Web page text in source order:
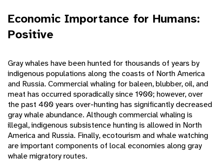
Economic Importance for Humans:
Positive
Gray whales have been hunted for thousands of years by
indigenous populations along the coasts of North America
and Russia. Commercial whaling for baleen, blubber, oil, and
meat has occurred sporadically since 1900; however, over
the past 400 years over-hunting has significantly decreased
gray whale abundance. Although commercial whaling is
illegal, indigenous subsistence hunting is allowed in North
America and Russia. Finally, ecotourism and whale watching
are important components of local economies along gray
whale migratory routes.